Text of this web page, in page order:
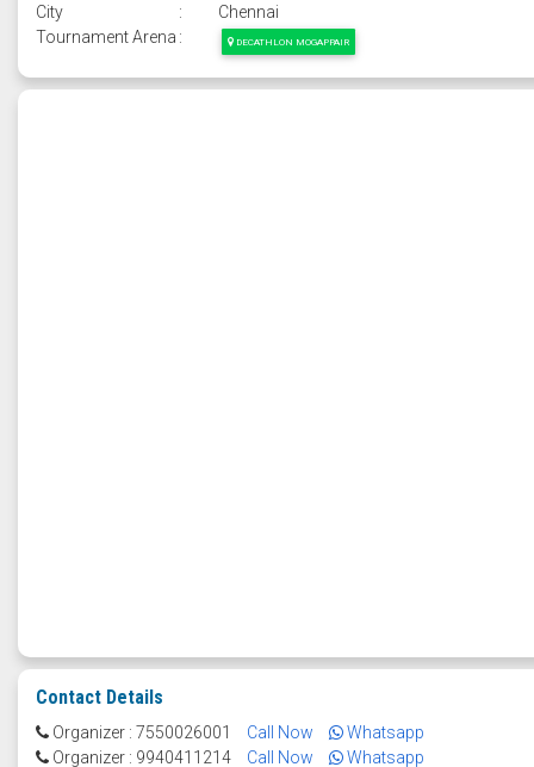
City
:
Chennai
Tournament Arena : DECATHLON MOGAPPAIR
Contact Details
Organizer : 7550026001 Call Now
Whatsapp
Organizer : 9940411214
Call Now Whatsapp